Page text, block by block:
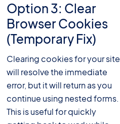
Option 3: Clear
Browser Cookies
(Temporary Fix)
Clearing cookies for your site
will resolve the immediate
error, but it will return as you
continue using nested forms.
This is useful for quickly